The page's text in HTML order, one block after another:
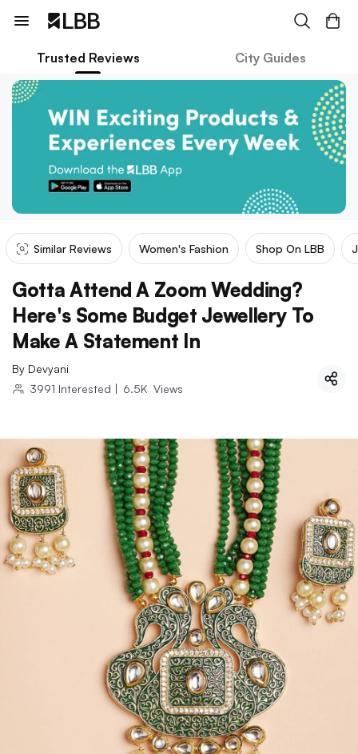
Trusted Reviews City Guides
Similar Reviews Women's Fashion Shop On LBB
Gotta Attend A Zoom Wedding?
Here's Some Budget Jewellery To
Make A Statement In
By Devyani
3991 Interested | 6.5K Views